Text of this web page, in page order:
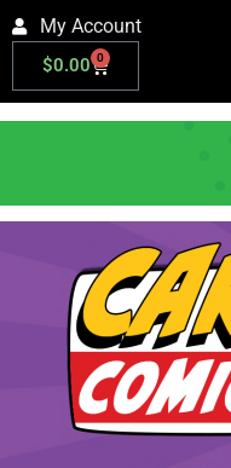
My Account
$0.00 0